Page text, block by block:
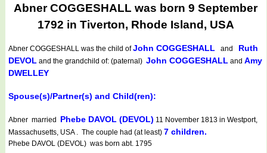
Abner COGGESHALL was born 9 September
1792 in Tiverton, Rhode Island, USA
Abner COGGESHALL was the child ofJohn COGGESHALL and Ruth
DEVOL and the grandchild of: (paternal) John COGGESHALL and Amy
DWELLEY
Spouse(s)/Partner(s) and Child(ren):
Abner married Phebe DAVOL (DEVOL) 11 November 1813 in Westport,
Massachusetts, USA . The couple had (at least) 7 children.
Phebe DAVOL (DEVOL) was born abt. 1795